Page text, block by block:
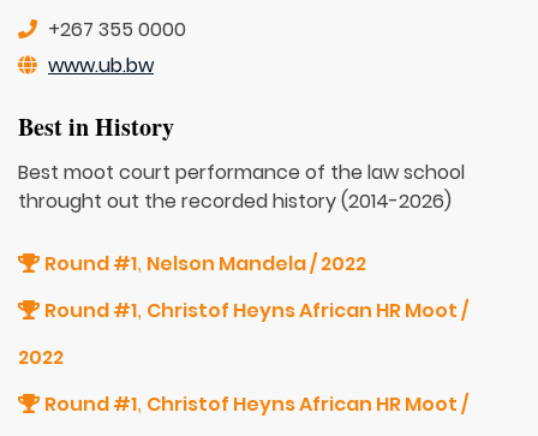
+267 355 0000
www.ub.bw
Best in History
Best moot court performance of the law school
throught out the recorded history (2014-2026)
Round #1, Nelson Mandela / 2022
Round #1, Christof Heyns African HR Moot /
2022
Round #1, Christof Heyns African HR Moot /